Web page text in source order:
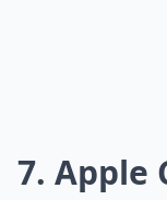
7. Apple